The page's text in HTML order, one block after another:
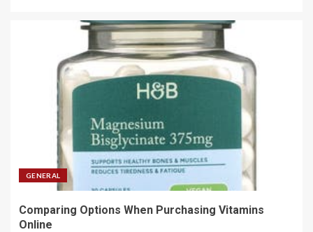
GENERAL
Comparing Options When Purchasing Vitamins
Online